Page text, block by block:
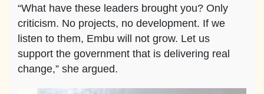
“What have these leaders brought you? Only
criticism. No projects, no development. If we
listen to them, Embu will not grow. Let us
support the government that is delivering real
change,” she argued.